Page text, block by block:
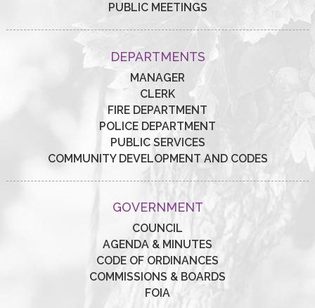
PUBLIC MEETINGS
DEPARTMENTS
MANAGER
CLERK
FIRE DEPARTMENT
POLICE DEPARTMENT
PUBLIC SERVICES
COMMUNITY DEVELOPMENT AND CODES
GOVERNMENT
COUNCIL
AGENDA & MINUTES
CODE OF ORDINANCES
COMMISSIONS & BOARDS
FOIA